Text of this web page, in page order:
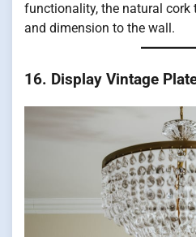
functionality, the natural cork
and dimension to the wall.
16. Display Vintage